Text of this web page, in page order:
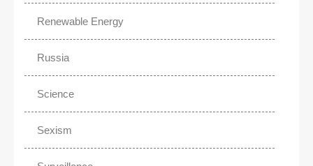
Renewable Energy
Russia
Science
Sexism